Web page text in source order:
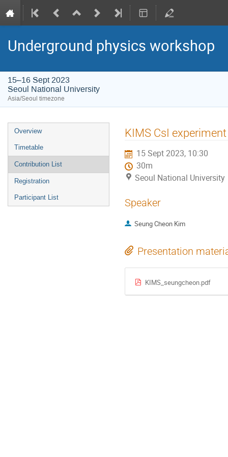
Underground physics workshop
15–16 Sept 2023
Seoul National University
Asia/Seoul timezone
Event
menu
Overview
Timetable
Contribution List
Registration
Participant List
KIMS CsI experiment
15 Sept 2023, 10:30
30m
Seoul National University
Speaker
Seung Cheon Kim
Presentation
KIMS_seungcheon.pdf